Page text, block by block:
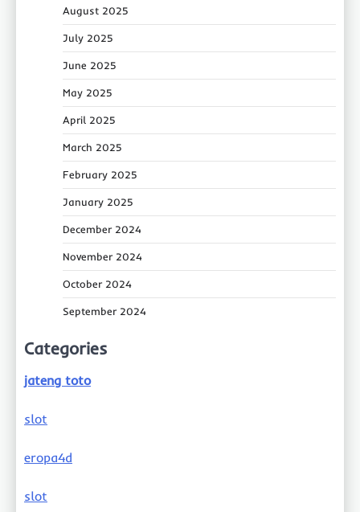
August 2025
July 2025
June 2025
May 2025
April 2025
March 2025
February 2025
January 2025
December 2024
November 2024
October 2024
September 2024
Categories
jateng toto
slot
eropa4d
slot